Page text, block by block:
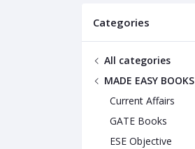
Categories
All categories
MADE EASY BOOKS
Current Affairs
GATE Books
ESE Objective